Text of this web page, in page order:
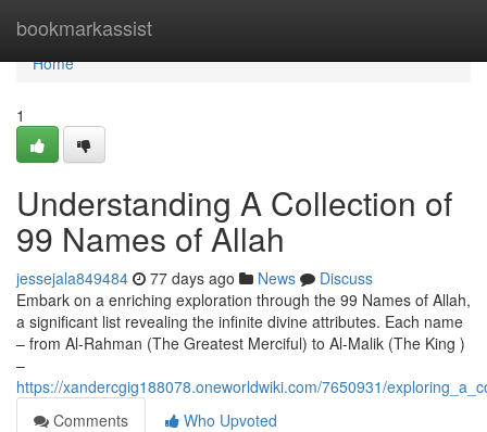
bookmarkassist
Home
Home
1
Understanding A Collection of
99 Names of Allah
jessejala849484 77 days ago News
Discuss
Embark on a enriching exploration through the 99 Names of Allah,
a significant list revealing the infinite divine attributes. Each name
– from Al-Rahman (The Greatest Merciful) to Al-Malik (The King )
–
https://xandercgig188078.oneworldwiki.com/7650931/
Comments
Who Upvoted